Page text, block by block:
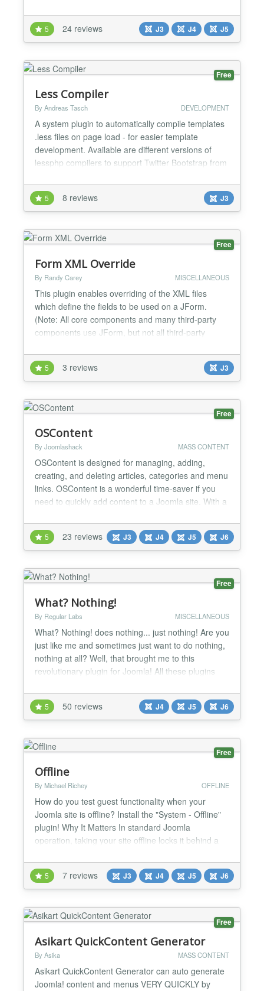
https://extensions.joomla.org/support/knowledgebase/item/
error-codes/ PH1 - Headers missing GPL license
notice PH2 - Files missing JEXEC security PH3 -
License ta...
5 24 reviews J3 J4 J5
Free
Less Compiler
By Andreas Tasch DEVELOPMENT
A system plugin to automatically compile templates
.less files on page load - for easier template
development. Available are different versions of
lessphp compilers to support Twitter Bootstrap from
compiles template.less file and all imported files to
template.css + uses caching to track changes and
better performance + option to force compilation
on...
5 8 reviews J3
Free
Form XML Override
By Randy Carey MISCELLANEOUS
This plugin enables overriding of the XML files
which define the fields to be used on a JForm.
(Note: All core components and many third-party
components use JForm, but not all third-party
fields ----- Any field attribute within the XML can be
changed. This provides many opportunities: •
add/change default values • dis...
5 3 reviews J3
Free
OSContent
By Joomlashack MASS CONTENT
OSContent is designed for managing, adding,
creating, and deleting articles, categories and menu
links. OSContent is a wonderful time-saver if you
need to quickly add content to a Joomla site. With a
menu links you need for your Joomla site. Why
waste time repeating steps over and over again,
when you can do the same thing with just a few cl...
5 23 reviews J3 J4 J5 J6
Free
What? Nothing!
By Regular Labs MISCELLANEOUS
What? Nothing! does nothing... just nothing! Are you
just like me and sometimes just want to do nothing,
nothing at all? Well, that brought me to this
revolutionary plugin for Joomla! All these plugins
their thing. Adding functionality here. Manipulating
html output there. Making your website better and
better. Well, that's all good and n...
5 50 reviews J4 J5 J6
Free
Offline
By Michael Richey OFFLINE
How do you test guest functionality when your
Joomla site is offline? Install the "System - Offline"
plugin! Why It Matters In standard Joomla
operation, taking your site offline locks it behind a
to test guest (unregistered visitor) experiences. Yet,
for many of us, captivating guests is as crucial as
serving registered users—how else can we...
5 7 reviews J3 J4 J5 J6
Free
Asikart QuickContent Generator
By Asika MASS CONTENT
Asikart QuickContent Generator can auto generate
Joomla! content and menus VERY QUICKLY by